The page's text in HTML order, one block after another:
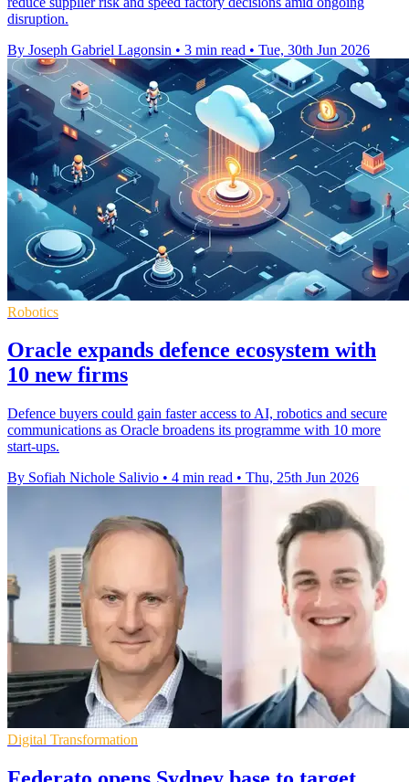
disruption.
By Joseph Gabriel Lagonsin • 3 min read • Tue, 30th Jun 2026
Robotics
Oracle expands defence ecosystem with
10 new firms
Defence buyers could gain faster access to AI, robotics and secure
communications as Oracle broadens its programme with 10 more
start-ups.
By Sofiah Nichole Salivio • 4 min read • Thu, 25th Jun 2026
Digital Transformation